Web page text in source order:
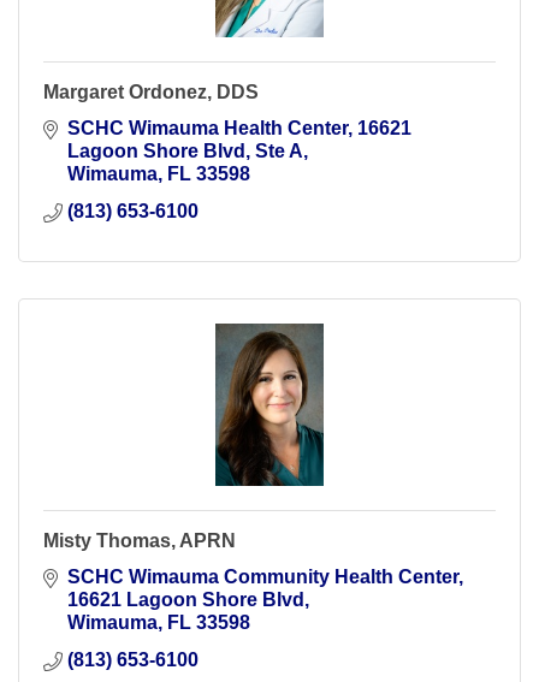
Margaret Ordonez, DDS
SCHC Wimauma Health Center 16621
Lagoon Shore Blvd, Ste A
Wimauma
FL 33598
(813) 653-6100
Misty Thomas, APRN
SCHC Wimauma Community Health Center
16621 Lagoon Shore Blvd
Wimauma
FL 33598
(813) 653-6100